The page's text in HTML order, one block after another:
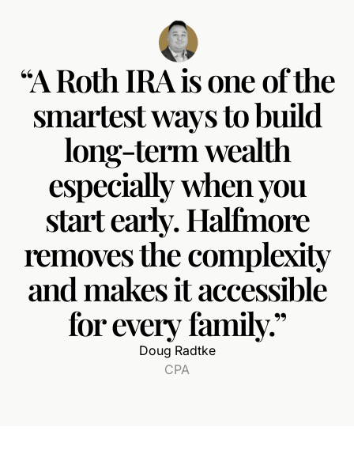
“ARothIRAisoneofthe
smartestwaystobuild
long-termwealth
especiallywhenyou
startearly.Halfmore
removesthecomplexity
andmakesitaccessible
foreveryfamily.”
Doug Radtke
CPA